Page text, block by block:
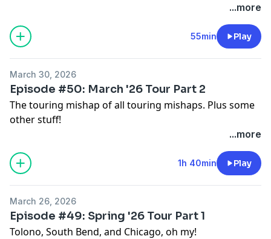
...more
55min Play
March 30, 2026
Episode #50: March '26 Tour Part 2
The touring mishap of all touring mishaps. Plus some
other stuff!
...more
1h 40min Play
March 26, 2026
Episode #49: Spring '26 Tour Part 1
Tolono, South Bend, and Chicago, oh my!